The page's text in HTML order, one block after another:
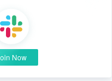
Now
2022